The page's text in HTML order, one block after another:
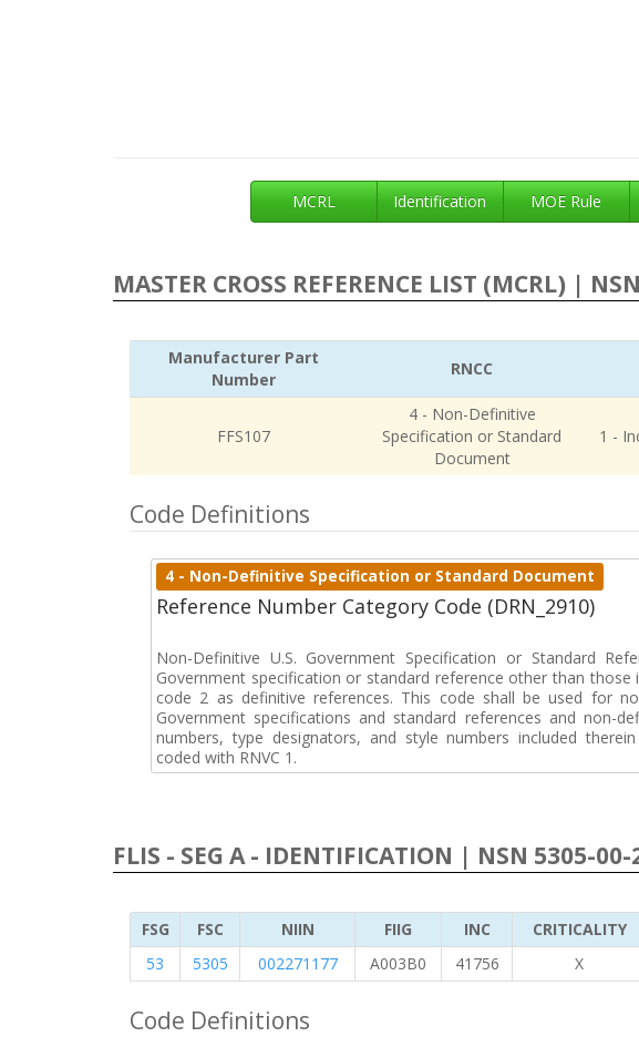
MCRL Identification MOE Rule
MASTER CROSS REFERENCE LIST (MCRL) |
Manufacturer Part
Number
RNCC
FFS107
4 - Non-Definitive
Specification or Standard
Document
1 -
Code Definitions
4 - Non-Definitive Specification or Standard Document
Reference Number Category Code (DRN_2910)
Non-Definitive U.S. Government Specification or Standard
Government specification or standard reference other than those
code 2 as definitive references. This code shall be used for
Government specifications and standard references and non-
numbers, type designators, and style numbers included
coded with RNVC 1.
FLIS - SEG A - IDENTIFICATION | NSN 5305-
FSG FSC NIIN FIIG INC CRITICALITY
53
5305 002271177 A003B0 41756 X
Code Definitions